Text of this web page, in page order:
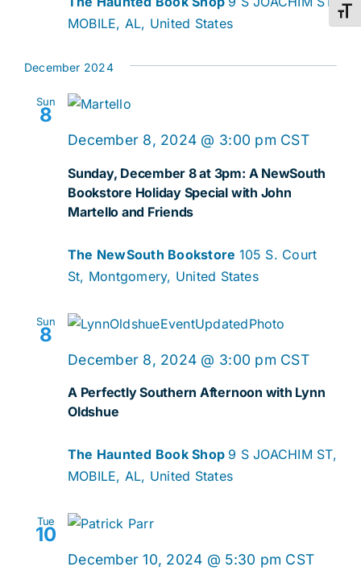
MOBILE, AL, United States
December 2024
Sun
8
Sunday, December 8 at 3pm: A NewSouth
Bookstore Holiday Special with John
Martello and Friends
December 8, 2024 @ 3:00 pm CST
The NewSouth Bookstore 105 S. Court
St, Montgomery, United States
Sun
8
A Perfectly Southern Afternoon with Lynn
Oldshue
December 8, 2024 @ 3:00 pm CST
The Haunted Book Shop 9 S JOACHIM ST,
MOBILE, AL, United States
Tue
10
December 10, 2024 @ 5:30 pm CST